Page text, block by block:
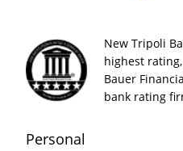
New Tripoli
highest
Bauer
bank rating
Personal